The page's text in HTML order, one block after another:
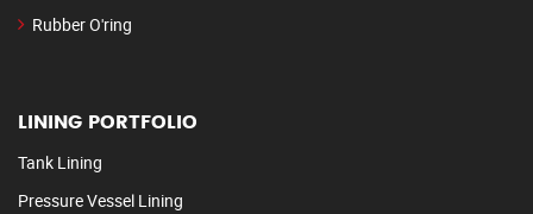
Rubber O'ring
LINING PORTFOLIO
Tank Lining
Pressure Vessel Lining